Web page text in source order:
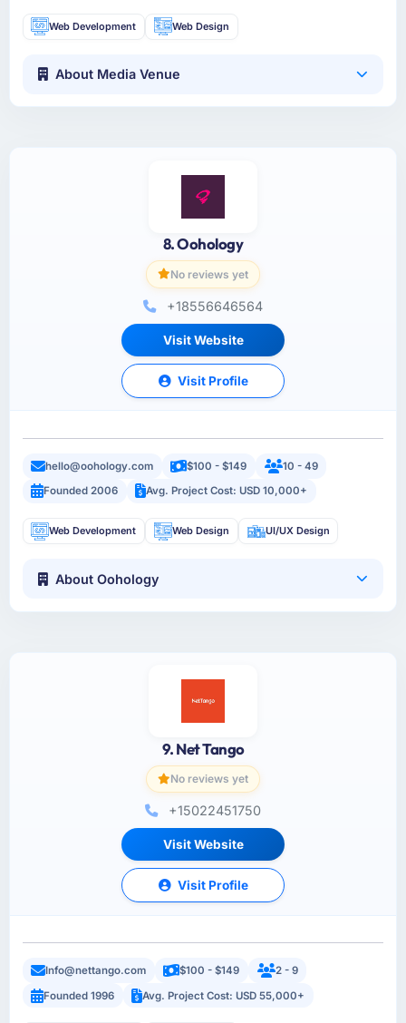
Web Development Web Design
About Media Venue
8. Oohology
No reviews yet
+18556646564
Visit Website
Visit Profile
hello@oohology.com $100 - $149
10 - 49
Founded 2006
Avg. Project Cost: USD 10,000+
Web Development Web Design UI/UX Design
About Oohology
9. Net Tango
No reviews yet
+15022451750
Visit Website
Visit Profile
Info@nettango.com $100 - $149
2 - 9
Founded 1996
Avg. Project Cost: USD 55,000+